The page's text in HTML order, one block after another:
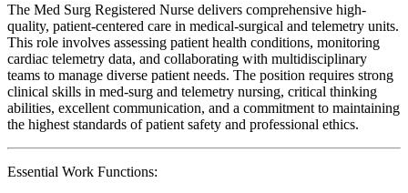
The Med Surg Registered Nurse delivers comprehensive high-
quality, patient-centered care in medical-surgical and telemetry units.
This role involves assessing patient health conditions, monitoring
cardiac telemetry data, and collaborating with multidisciplinary
teams to manage diverse patient needs. The position requires strong
clinical skills in med-surg and telemetry nursing, critical thinking
abilities, excellent communication, and a commitment to maintaining
the highest standards of patient safety and professional ethics.
Essential Work Functions: